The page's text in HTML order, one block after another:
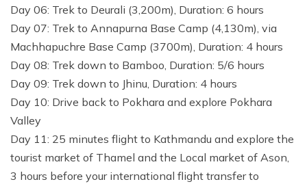
Day 06: Trek to Deurali (3,200m), Duration: 6 hours
Day 07: Trek to Annapurna Base Camp (4,130m), via
Machhapuchre Base Camp (3700m), Duration: 4 hours
Day 08: Trek down to Bamboo, Duration: 5/6 hours
Day 09: Trek down to Jhinu, Duration: 4 hours
Day 10: Drive back to Pokhara and explore Pokhara
Valley
Day 11: 25 minutes flight to Kathmandu and explore the
tourist market of Thamel and the Local market of Ason,
3 hours before your international flight transfer to